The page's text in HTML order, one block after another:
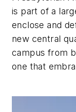
is part of a
enclose and
new central
campus from
one that